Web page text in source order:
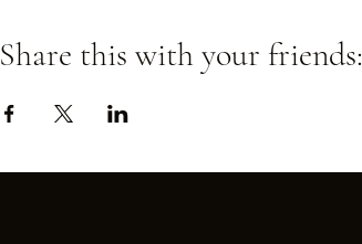
Share this with your friends: